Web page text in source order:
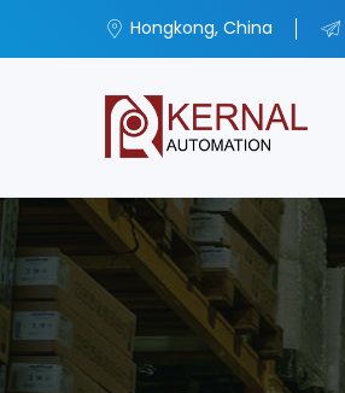
Hongkong, China